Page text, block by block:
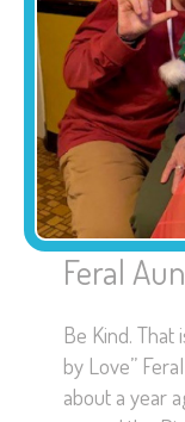
Feral
Be Kind.
by Love”
about a year